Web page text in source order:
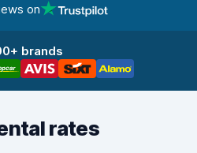
on
brands
rates